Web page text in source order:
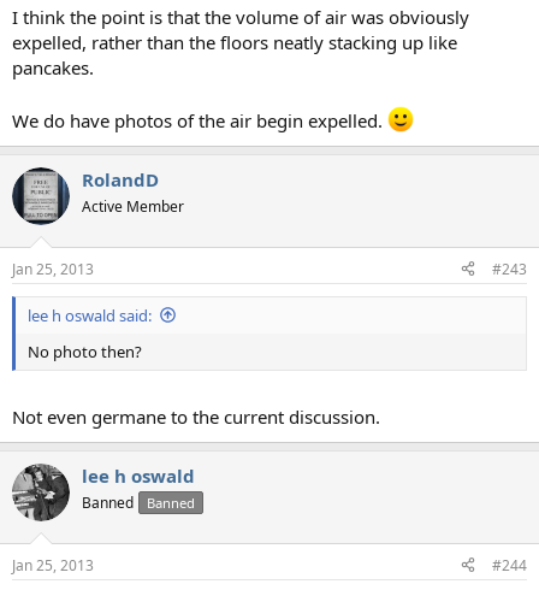
I think the point is that the volume of air was obviously
expelled, rather than the floors neatly stacking up like
pancakes.
We do have photos of the air begin expelled.
RolandD
Active Member
Jan 25, 2013 #243
lee h oswald said:
No photo then?
Not even germane to the current discussion.
lee h oswald
Banned Banned
Jan 25, 2013 #244